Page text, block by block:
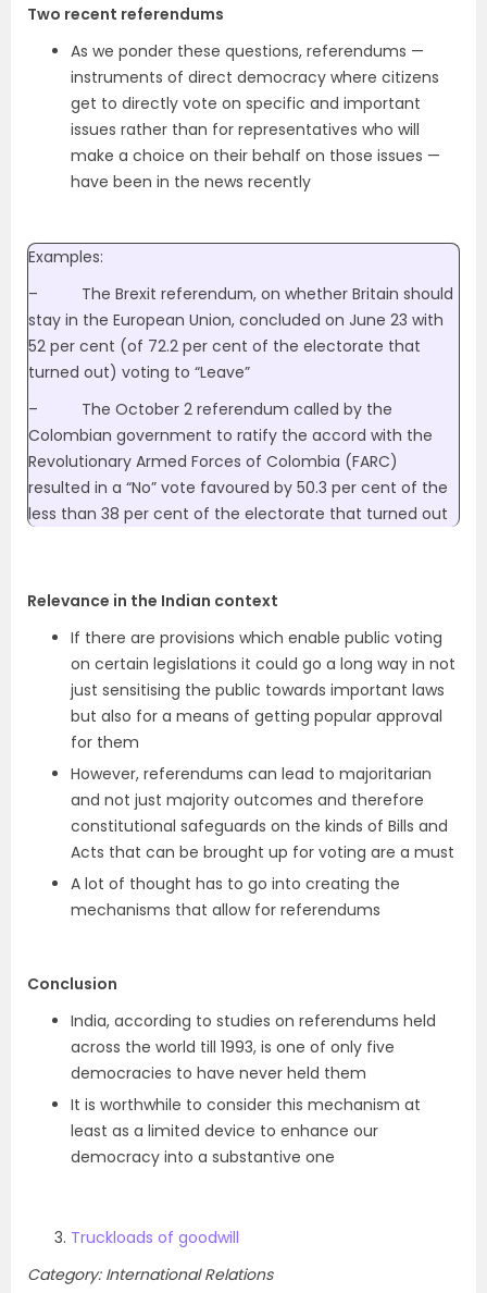
Two recent referendums
As we ponder these questions, referendums —
instruments of direct democracy where citizens
get to directly vote on specific and important
issues rather than for representatives who will
make a choice on their behalf on those issues —
have been in the news recently
Examples:
– The Brexit referendum, on whether Britain should
stay in the European Union, concluded on June 23 with
52 per cent (of 72.2 per cent of the electorate that
turned out) voting to “Leave”
– The October 2 referendum called by the
Colombian government to ratify the accord with the
Revolutionary Armed Forces of Colombia (FARC)
resulted in a “No” vote favoured by 50.3 per cent of the
less than 38 per cent of the electorate that turned out
Relevance in the Indian context
If there are provisions which enable public voting
on certain legislations it could go a long way in not
just sensitising the public towards important laws
but also for a means of getting popular approval
for them
However, referendums can lead to majoritarian
and not just majority outcomes and therefore
constitutional safeguards on the kinds of Bills and
Acts that can be brought up for voting are a must
A lot of thought has to go into creating the
mechanisms that allow for referendums
Conclusion
India, according to studies on referendums held
across the world till 1993, is one of only five
democracies to have never held them
It is worthwhile to consider this mechanism at
least as a limited device to enhance our
democracy into a substantive one
Truckloads of goodwill
Category: International Relations